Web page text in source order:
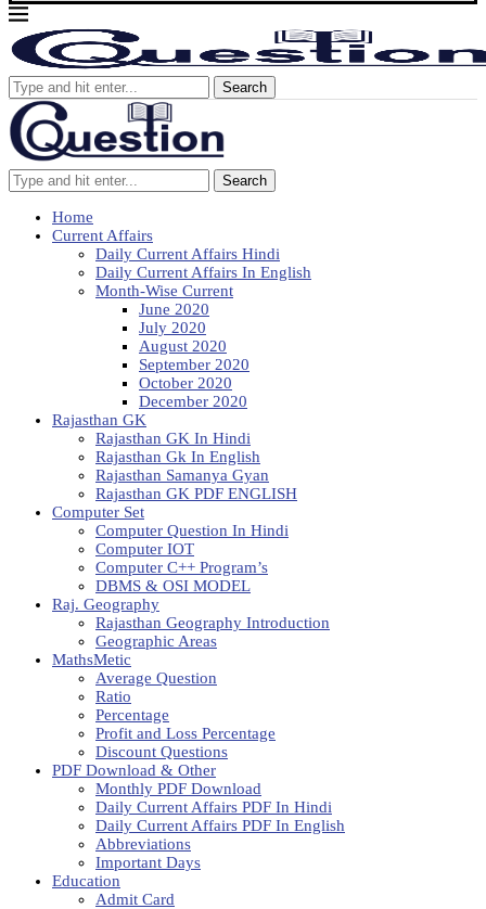
Search
Search
Home
Current Affairs
Daily Current Affairs Hindi
Daily Current Affairs In English
Month-Wise Current
June 2020
July 2020
August 2020
September 2020
October 2020
December 2020
Rajasthan GK
Rajasthan GK In Hindi
Rajasthan Gk In English
Rajasthan Samanya Gyan
Rajasthan GK PDF ENGLISH
Computer Set
Computer Question In Hindi
Computer IOT
Computer C++ Program’s
DBMS & OSI MODEL
Raj. Geography
Rajasthan Geography Introduction
Geographic Areas
MathsMetic
Average Question
Ratio
Percentage
Profit and Loss Percentage
Discount Questions
PDF Download & Other
Monthly PDF Download
Daily Current Affairs PDF In Hindi
Daily Current Affairs PDF In English
Abbreviations
Important Days
Education
Admit Card